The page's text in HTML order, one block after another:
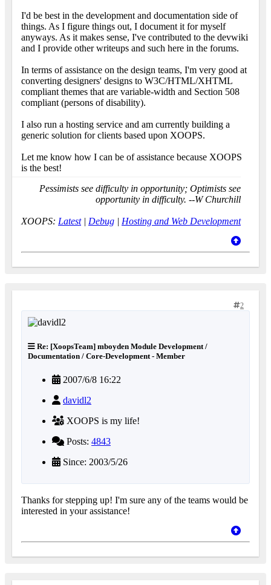
I'd be best in the development and documentation side of
things. As I figure things out, I document it for myself
anyways. As it makes sense, I've contributed to the devwiki
and I provide other writeups and such here in the forums.
In terms of assistance on the design teams, I'm very good at
converting designers' designs to W3C/HTML/XHTML
compliant themes that are variable-width and Section 508
compliant (persons of disability).
I also run a hosting service and am currently building a
generic solution for clients based upon XOOPS.
Let me know how I can be of assistance because XOOPS
is the best!
Pessimists see difficulty in opportunity; Optimists see
opportunity in difficulty. --W Churchill
XOOPS: Latest| Debug | Hosting and Web Development
2
Re: [XoopsTeam] mboyden Module Development /
Documentation / Core-Development - Member
2007/6/8 16:22
davidl2
XOOPS is my life!
Posts: 4843
Since: 2003/5/26
Thanks for stepping up! I'm sure any of the teams would be
interested in your assistance!